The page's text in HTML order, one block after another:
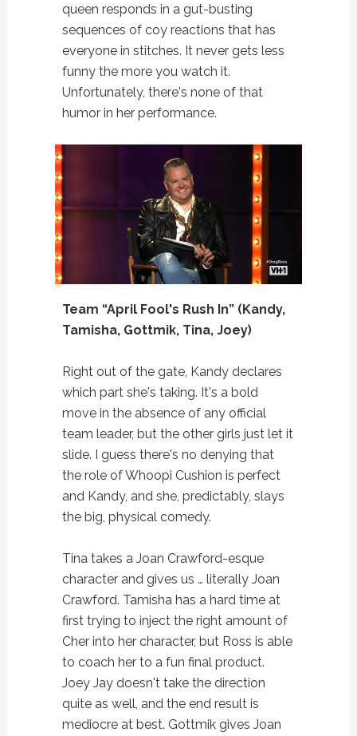
queen responds in a gut-busting
sequences of coy reactions that has
everyone in stitches. It never gets less
funny the more you watch it.
Unfortunately, there's none of that
humor in her performance.
Team “April Fool's Rush In” (Kandy,
Tamisha, Gottmik, Tina, Joey)
Right out of the gate, Kandy declares
which part she's taking. It's a bold
move in the absence of any official
team leader, but the other girls just let it
slide. I guess there's no denying that
the role of Whoopi Cushion is perfect
and Kandy, and she, predictably, slays
the big, physical comedy.
Tina takes a Joan Crawford-esque
character and gives us … literally Joan
Crawford. Tamisha has a hard time at
first trying to inject the right amount of
Cher into her character, but Ross is able
to coach her to a fun final product.
Joey Jay doesn't take the direction
quite as well, and the end result is
mediocre at best. Gottmik gives Joan